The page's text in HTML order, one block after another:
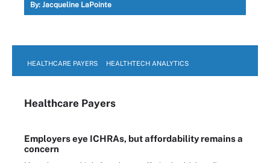
By: Jacqueline LaPointe
HEALTHCARE PAYERS HEALTHTECH ANALYTICS
Healthcare Payers
Employers eye ICHRAs, but affordability remains a
concern